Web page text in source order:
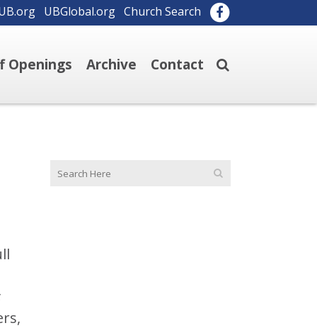
UBGlobal.org Church Search
Openings Archive Contact